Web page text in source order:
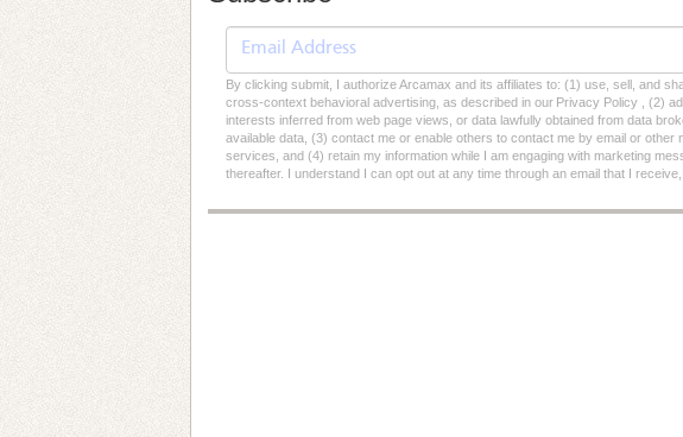
By clicking submit, I authorize Arcamax and its affiliates to: (1) use, sell, and
cross-context behavioral advertising, as described in our Privacy Policy , (2)
interests inferred from web page views, or data lawfully obtained from data
available data, (3) contact me or enable others to contact me by email or
services, and (4) retain my information while I am engaging with marketing
thereafter. I understand I can opt out at any time through an email that I